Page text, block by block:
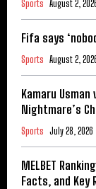
Sports August 2,
Fifa says
Sports August 2,
Kamaru
Nightmare’s
Sports July 28, 2026
MELBET
Facts, and Key